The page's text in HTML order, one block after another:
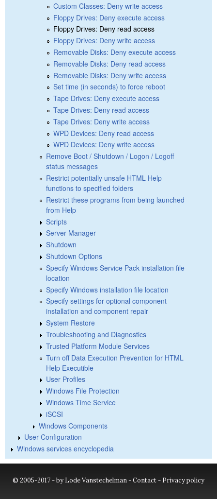
Custom Classes: Deny write access
Floppy Drives: Deny execute access
Floppy Drives: Deny read access
Floppy Drives: Deny write access
Removable Disks: Deny execute access
Removable Disks: Deny read access
Removable Disks: Deny write access
Set time (in seconds) to force reboot
Tape Drives: Deny execute access
Tape Drives: Deny read access
Tape Drives: Deny write access
WPD Devices: Deny read access
WPD Devices: Deny write access
Remove Boot / Shutdown / Logon / Logoff
status messages
Restrict potentially unsafe HTML Help
functions to specified folders
Restrict these programs from being launched
from Help
Scripts
Server Manager
Shutdown
Shutdown Options
Specify Windows Service Pack installation file
location
Specify Windows installation file location
Specify settings for optional component
installation and component repair
System Restore
Troubleshooting and Diagnostics
Trusted Platform Module Services
Turn off Data Execution Prevention for HTML
Help Executible
User Profiles
Windows File Protection
Windows Time Service
iSCSI
Windows Components
User Configuration
Windows services encyclopedia
© 2005-2017 - by Lode Vanstechelman -Contact- Privacy policy